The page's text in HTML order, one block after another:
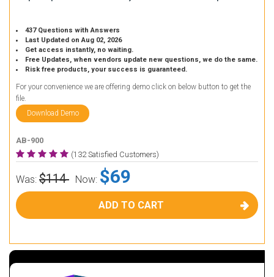
437 Questions with Answers
Last Updated on Aug 02, 2026
Get access instantly, no waiting.
Free Updates, when vendors update new questions, we do the same.
Risk free products, your success is guaranteed.
For your convenience we are offering demo click on below button to get the
file.
Download Demo
AB-900
(132 Satisfied Customers)
Was: $114 Now: $69
ADD TO CART